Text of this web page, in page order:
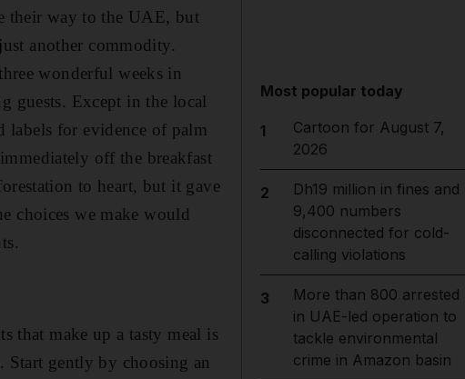
their way to the UAE, but
another commodity.
wonderful weeks in
guests. Except in the local
labels for evidence of palm
off the ­breakfast
to heart, but it gave
choices we make would
that make up a tasty meal is
gently by choosing an
Most popular today
1
Cartoon for August 7,
2026
2
Dh19 million in fines and
9,400 numbers
disconnected for cold-
calling violations
3
More than 800 arrested
in UAE-led operation to
tackle environmental
crime in Amazon basin